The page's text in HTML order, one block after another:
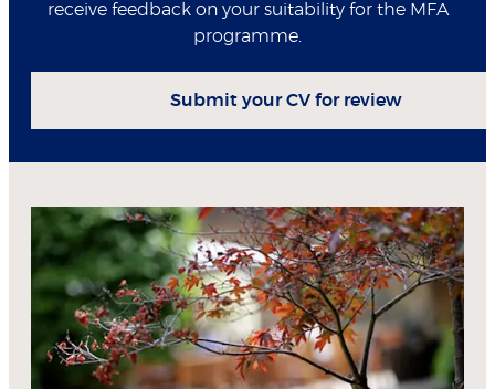
receive feedback on your suitability for the MFA
programme.
Submit your CV for review